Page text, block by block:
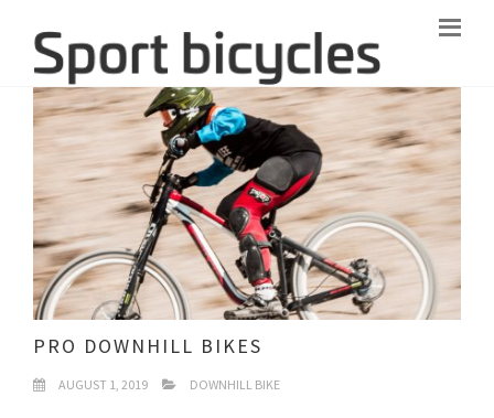
PRO DOWNHILL BIKES
AUGUST 1, 2019 DOWNHILL BIKE